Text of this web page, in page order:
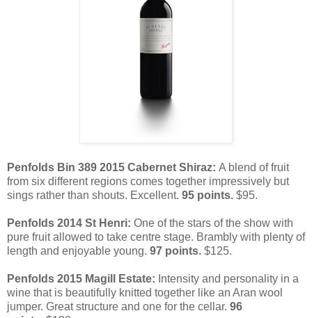
Penfolds Bin 389 2015 Cabernet Shiraz: A blend of fruit
from six different regions comes together impressively but
sings rather than shouts. Excellent. 95 points. $95.
Penfolds 2014 St Henri: One of the stars of the show with
pure fruit allowed to take centre stage. Brambly with plenty of
length and enjoyable young. 97 points. $125.
Penfolds 2015 Magill Estate: Intensity and personality in a
wine that is beautifully knitted together like an Aran wool
jumper. Great structure and one for the cellar. 96